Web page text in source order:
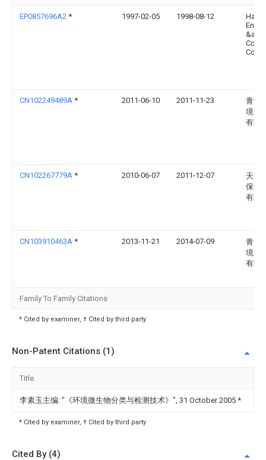
EP0857696A2 * 1997-02-05 1998-08-12
Co.,
CN102249489A * 2011-06-10 2011-11-23
青海
境能
有限
CN102267779A * 2010-06-07 2011-12-07
天津
保集
有限
CN103910463A * 2013-11-21 2014-07-09
青海
境能
有限
Family To Family Citations
* Cited by examiner, † Cited by third party
Non-Patent Citations (1)
Title
李素玉主编: "《环境微生物分类与检测技术》", 31 October 2005 *
* Cited by examiner, † Cited by third party
Cited By (4)